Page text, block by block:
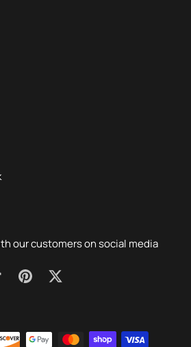
our customers on social media